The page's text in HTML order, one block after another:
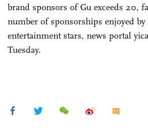
brand sponsors of Gu exceeds 20,
number of sponsorships enjoyed
entertainment stars, news portal
Tuesday.